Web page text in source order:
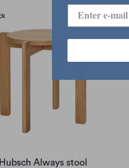
Hubsch Always stool